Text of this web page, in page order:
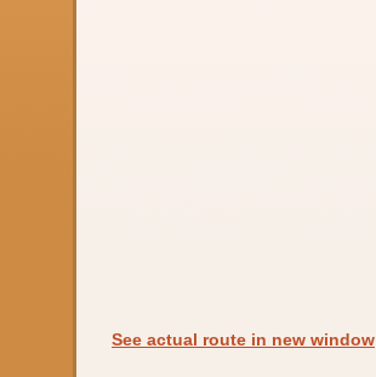
See actual route in new window